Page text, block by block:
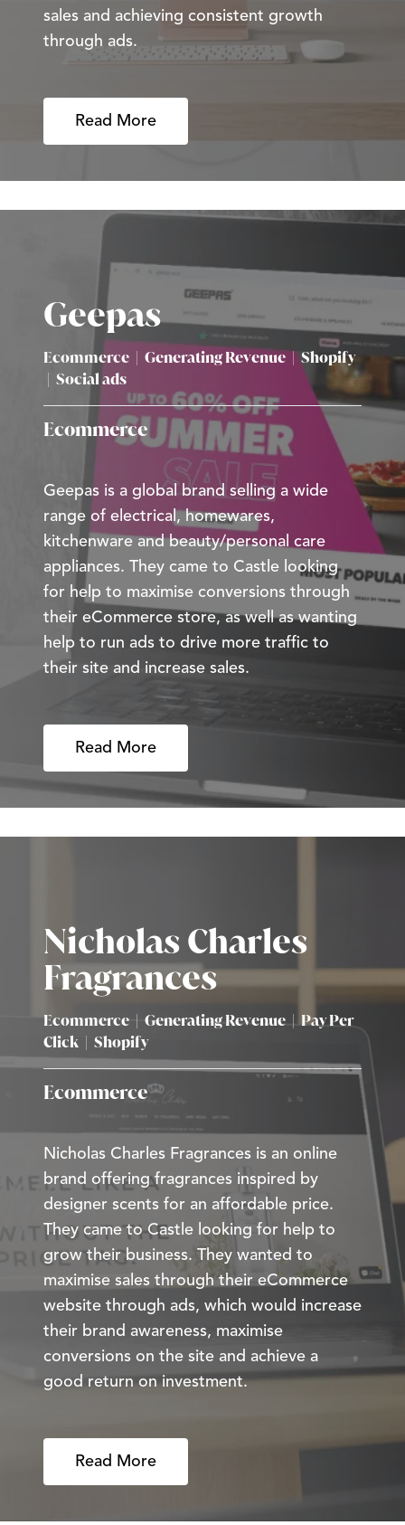
sales and achieving consistent growth
through ads.
Read More
Geepas
Ecommerce Generating Revenue |Shopify
Social ads
Ecommerce
Geepas is a global brand selling a wide
range of electrical, homewares,
kitchenware and beauty/personal care
appliances. They came to Castle looking
for help to maximise conversions through
their eCommerce store, as well as wanting
help to run ads to drive more traffic to
their site and increase sales.
Read More
Nicholas Charles
Fragrances
Ecommerce Generating Revenue | Pay Per
Click
Shopify
Ecommerce
Nicholas Charles Fragrances is an online
brand offering fragrances inspired by
designer scents for an affordable price.
They came to Castle looking for help to
grow their business. They wanted to
maximise sales through their eCommerce
website through ads, which would increase
their brand awareness, maximise
conversions on the site and achieve a
good return on investment.
Read More